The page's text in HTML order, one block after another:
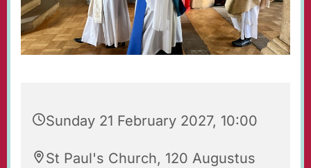
Sunday 21 February 2027, 10:00
St Paul's Church, 120 Augustus